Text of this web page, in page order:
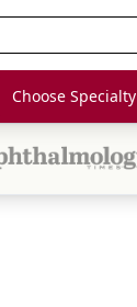
Choose Specialty